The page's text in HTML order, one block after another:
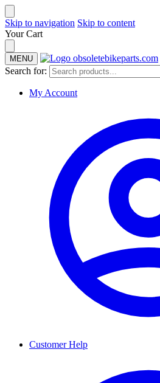
Skip to navigation Skip to content
Your Cart
MENU
Search for:
My Account
Customer Help